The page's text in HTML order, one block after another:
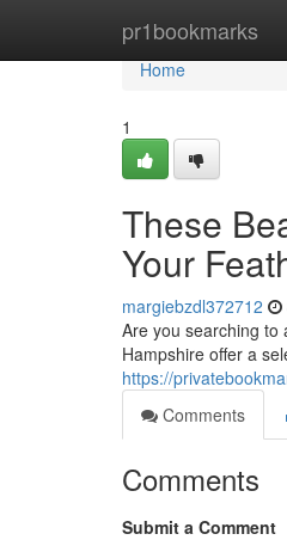
pr1bookmarks
Home
Home
1
These
Your
margiebzdl372712
Are you searching to
Hampshire offer a
https://
Comments
Comments
Submit a Comment